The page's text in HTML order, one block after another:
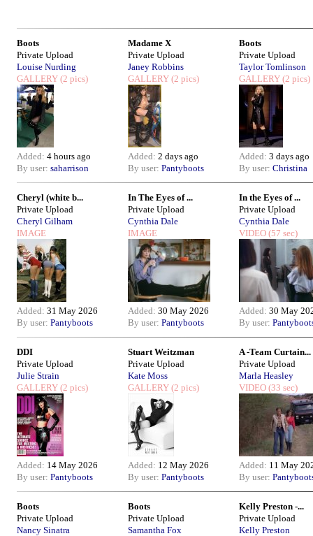
Boots
Private Upload
Louise Nurding
GALLERY (2 pics)
Added: 4 hours ago
By user: saharrison
Madame X
Private Upload
Janey Robbins
GALLERY (2 pics)
Added: 2 days ago
By user: Pantyboots
Boots
Private Upload
Taylor Tomlinson
GALLERY (2 pics)
Added: 3 days ago
By user: Christina
Cheryl (white b...
Private Upload
Cheryl Gilham
IMAGE
Added: 31 May 2026
By user: Pantyboots
In The Eyes of ...
Private Upload
Cynthia Dale
IMAGE
Added: 30 May 2026
By user: Pantyboots
In the Eyes of ...
Private Upload
Cynthia Dale
VIDEO (57 sec)
Added: 30 May
By user:
DDI
Private Upload
Julie Strain
GALLERY (2 pics)
Added: 14 May 2026
By user: Pantyboots
Stuart Weitzman
Private Upload
Kate Moss
GALLERY (2 pics)
Added: 12 May 2026
By user: Pantyboots
A -Team Curtain...
Private Upload
Marla Heasley
VIDEO (33 sec)
Added: 11 May
By user:
Boots
Private Upload
Nancy Sinatra
Boots
Private Upload
Samantha Fox
Kelly Preston -...
Private Upload
Kelly Preston